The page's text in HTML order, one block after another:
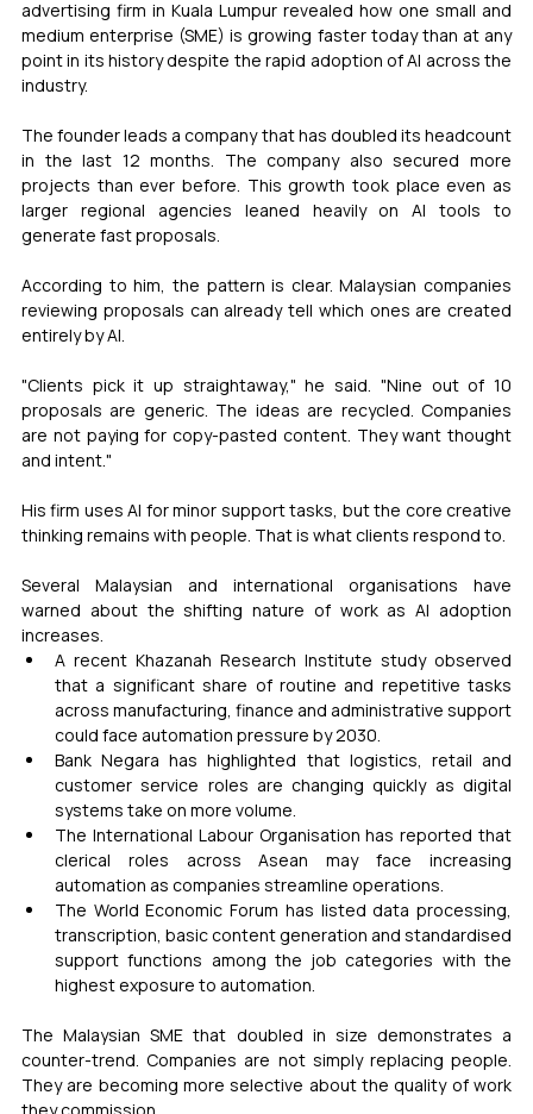
advertising firm in Kuala Lumpur revealed how one small and
medium enterprise (SME) is growing faster today than at any
point in its history despite the rapid adoption of AI across the
industry.
The founder leads a company that has doubled its headcount
in the last 12 months. The company also secured more
projects than ever before. This growth took place even as
larger regional agencies leaned heavily on AI tools to
generate fast proposals.
According to him, the pattern is clear. Malaysian companies
reviewing proposals can already tell which ones are created
entirely by AI.
"Clients pick it up straightaway," he said. "Nine out of 10
proposals are generic. The ideas are recycled. Companies
are not paying for copy-pasted content. They want thought
and intent."
His firm uses AI for minor support tasks, but the core creative
thinking remains with people. That is what clients respond to.
Several Malaysian and international organisations have
warned about the shifting nature of work as AI adoption
increases.
A recent Khazanah Research Institute study observed
that a significant share of routine and repetitive tasks
across manufacturing, finance and administrative support
could face automation pressure by 2030.
Bank Negara has highlighted that logistics, retail and
customer service roles are changing quickly as digital
systems take on more volume.
The International Labour Organisation has reported that
clerical roles across Asean may face increasing
automation as companies streamline operations.
The World Economic Forum has listed data processing,
transcription, basic content generation and standardised
support functions among the job categories with the
highest exposure to automation.
The Malaysian SME that doubled in size demonstrates a
counter-trend. Companies are not simply replacing people.
They are becoming more selective about the quality of work